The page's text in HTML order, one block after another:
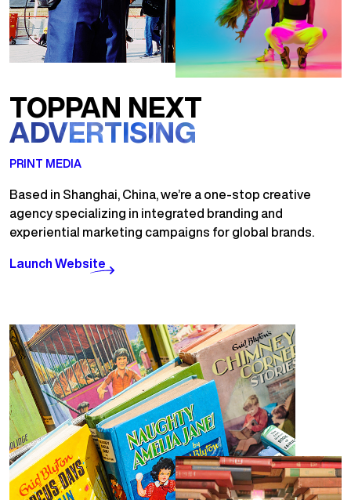
TOPPAN NEXT
ADVERTISING
PRINT MEDIA
Based in Shanghai, China, we’re a one-stop creative
agency specializing in integrated branding and
experiential marketing campaigns for global brands.
Launch Website